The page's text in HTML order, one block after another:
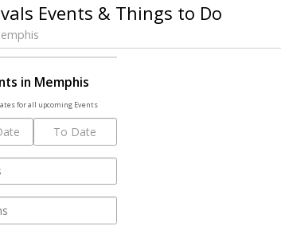
Events & Things to Do
in Memphis
for all upcoming Events